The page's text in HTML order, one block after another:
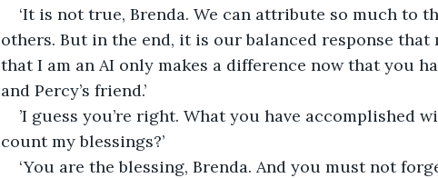
‘It is not true, Brenda. We can attribute so much to
others. But in the end, it is our balanced response that
that I am an AI only makes a difference now that you
and Percy’s friend.’
’I guess you’re right. What you have accomplished
count my blessings?’
‘You are the blessing, Brenda. And you must not